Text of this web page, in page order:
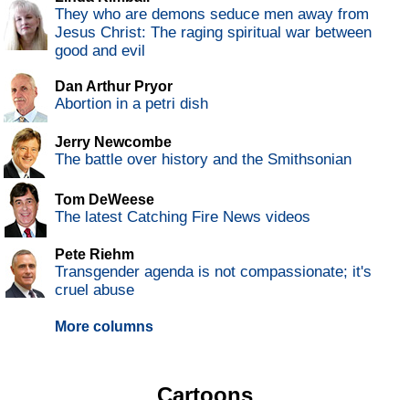
They who are demons seduce men away from
Jesus Christ: The raging spiritual war between
good and evil
Dan Arthur Pryor
Abortion in a petri dish
Jerry Newcombe
The battle over history and the Smithsonian
Tom DeWeese
The latest Catching Fire News videos
Pete Riehm
Transgender agenda is not compassionate; it's
cruel abuse
More columns